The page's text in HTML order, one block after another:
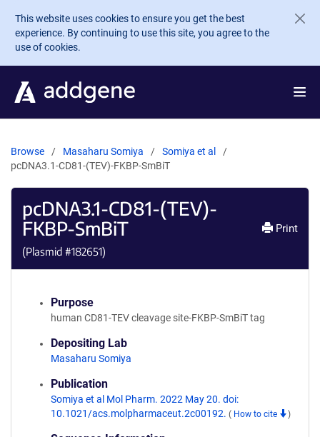
Skip to main content
This website uses cookies to ensure you get the best
experience. By continuing to use this site, you agree to the
use of cookies.
Browse Masaharu Somiya
Somiya et al
pcDNA3.1-CD81-(TEV)-FKBP-SmBiT
pcDNA3.1-CD81-(TEV)-
FKBP-SmBiT
(Plasmid #182651)
Print
Purpose
human CD81-TEV cleavage site-FKBP-SmBiT tag
Depositing Lab
Masaharu Somiya
Publication
Somiya et al Mol Pharm. 2022 May 20. doi:
10.1021/acs.molpharmaceut.2c00192. ( How to cite )